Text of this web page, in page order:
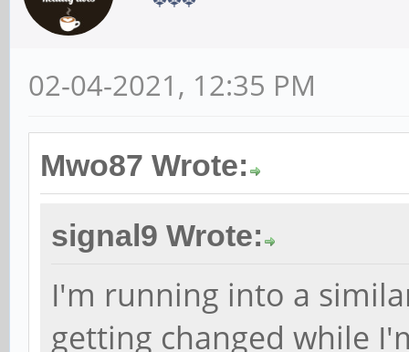
02-04-2021, 12:35 PM
Mwo87 Wrote:
signal9 Wrote:
I'm running into a
getting changed while